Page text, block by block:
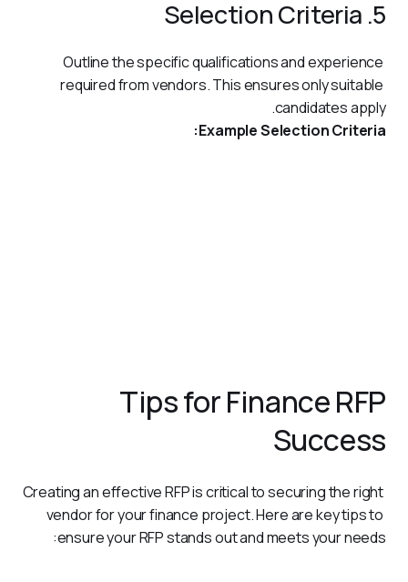
5. Selection Criteria
Outline the specific qualifications and experience
required from vendors. This ensures only suitable
candidates apply.
Example Selection Criteria:
Tips for Finance RFP
Success
Creating an effective RFP is critical to securing the right
vendor for your finance project. Here are key tips to
ensure your RFP stands out and meets your needs: